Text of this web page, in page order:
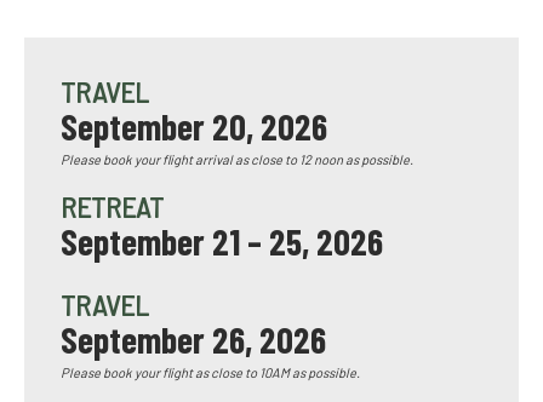
TRAVEL
September 20, 2026
Please book your flight arrival as close to 12 noon as possible.
RETREAT
September 21 – 25, 2026
TRAVEL
September 26, 2026
Please book your flight as close to 10AM as possible.